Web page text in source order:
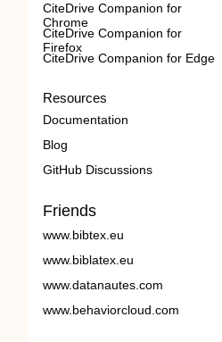
CiteDrive Companion for
Chrome
CiteDrive Companion for
Firefox
CiteDrive Companion for Edge
Resources
Documentation
Blog
GitHub Discussions
Friends
www.bibtex.eu
www.biblatex.eu
www.datanautes.com
www.behaviorcloud.com